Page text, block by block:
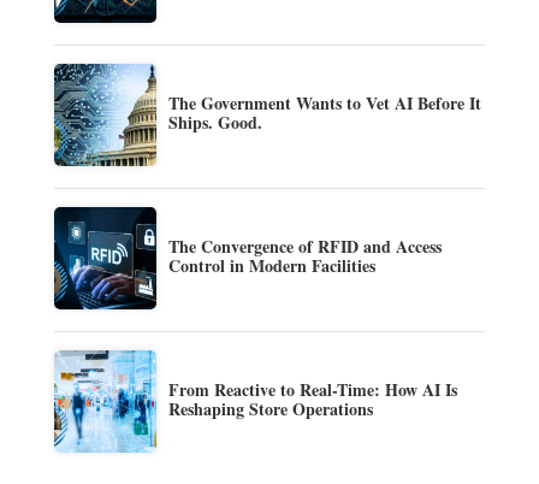
The Government Wants to Vet AI Before It
Ships. Good.
The Convergence of RFID and Access
Control in Modern Facilities
From Reactive to Real-Time: How AI Is
Reshaping Store Operations